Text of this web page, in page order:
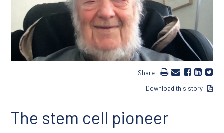
Share
Download this story
The stem cell pioneer